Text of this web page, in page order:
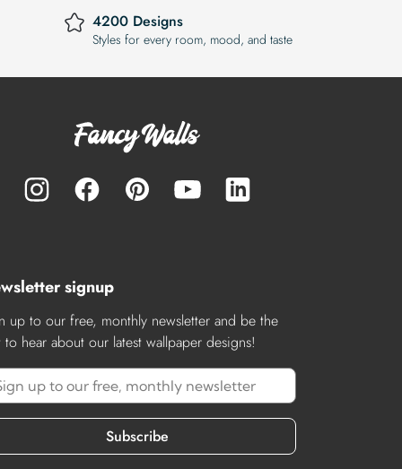
4200 Designs
Styles for every room, mood, and taste
signup
up to our free, monthly newsletter and be the
to hear about our latest wallpaper designs!
Subscribe